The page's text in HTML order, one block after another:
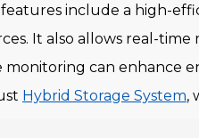
features include a high-
It also allows real-
monitoring can enhance
Hybrid Storage System,